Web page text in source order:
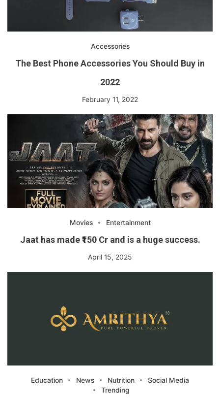
Accessories
The Best Phone Accessories You Should Buy in
2022
February 11, 2022
Movies Entertainment
Jaat has made ₹150 Cr and is a huge success.
April 15, 2025
Education News Nutrition
Social Media
Trending